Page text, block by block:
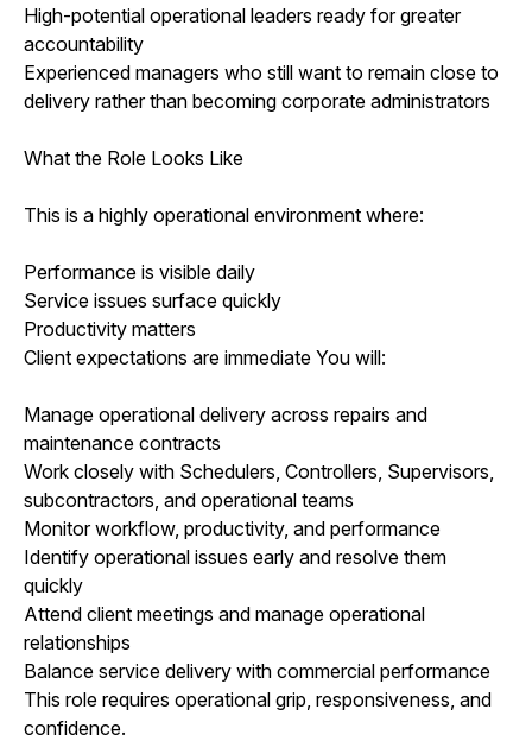
High-potential operational leaders ready for greater
accountability
Experienced managers who still want to remain close to
delivery rather than becoming corporate administrators
What the Role Looks Like
This is a highly operational environment where:
Performance is visible daily
Service issues surface quickly
Productivity matters
Client expectations are immediate You will:
Manage operational delivery across repairs and
maintenance contracts
Work closely with Schedulers, Controllers, Supervisors,
subcontractors, and operational teams
Monitor workflow, productivity, and performance
Identify operational issues early and resolve them
quickly
Attend client meetings and manage operational
relationships
Balance service delivery with commercial performance
This role requires operational grip, responsiveness, and
confidence.